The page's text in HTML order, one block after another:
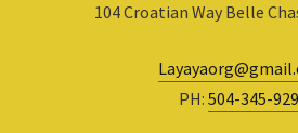
104 Croatian Way Belle
PH: 504-345-